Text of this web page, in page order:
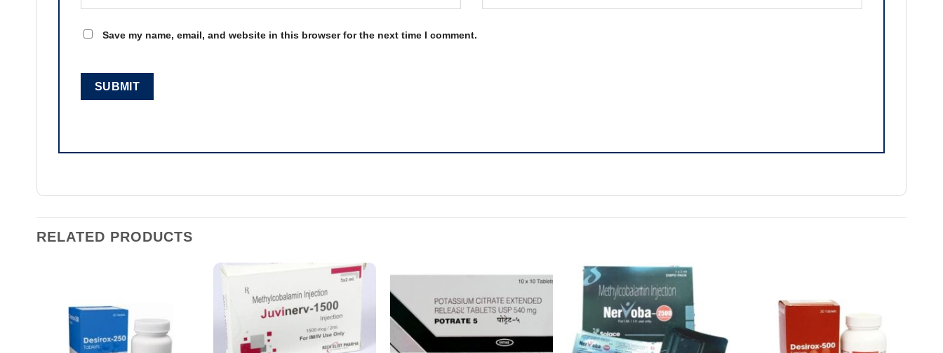
Save my name, email, and website in this browser for the next time I comment.
RELATED PRODUCTS